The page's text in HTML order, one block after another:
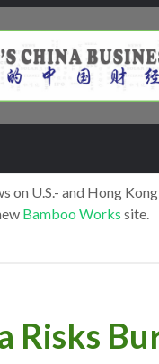
on U.S.- and Hong
Bamboo Works site.
Risks